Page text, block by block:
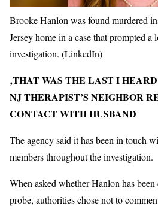
Brooke Hanlon was found murdered
Jersey home in a case that prompted a
investigation. (LinkedIn)
‚THAT WAS THE LAST I
NJ THERAPIST’S NEIGHBOR
CONTACT WITH HUSBAND
The agency said it has been in touch
members throughout the investigation.
When asked whether Hanlon has
probe, authorities chose not to